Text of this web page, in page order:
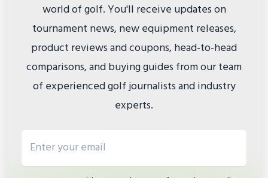
world of golf. You'll receive updates on
tournament news, new equipment releases,
product reviews and coupons, head-to-head
comparisons, and buying guides from our team
of experienced golf journalists and industry
experts.